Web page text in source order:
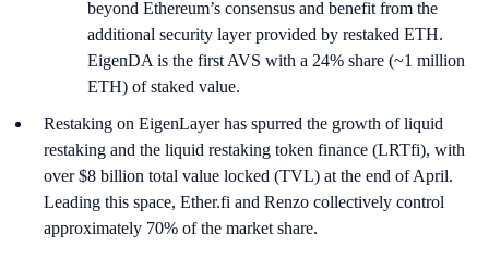
beyond Ethereum’s consensus and benefit from the
additional security layer provided by restaked ETH.
EigenDA is the first AVS with a 24% share (~1 million
ETH) of staked value.
Restaking on EigenLayer has spurred the growth of liquid
restaking and the liquid restaking token finance (LRTfi), with
over $8 billion total value locked (TVL) at the end of April.
Leading this space, Ether.fi and Renzo collectively control
approximately 70% of the market share.